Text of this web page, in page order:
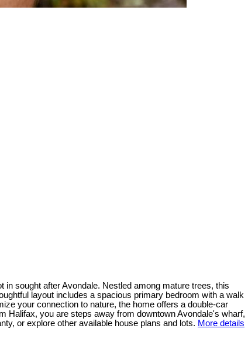
sought after Avondale. Nestled among mature trees, this
layout includes a spacious primary bedroom with a walk
your connection to nature, the home offers a double-car
Halifax, you are steps away from downtown Avondale's wharf,
or explore other available house plans and lots. More details